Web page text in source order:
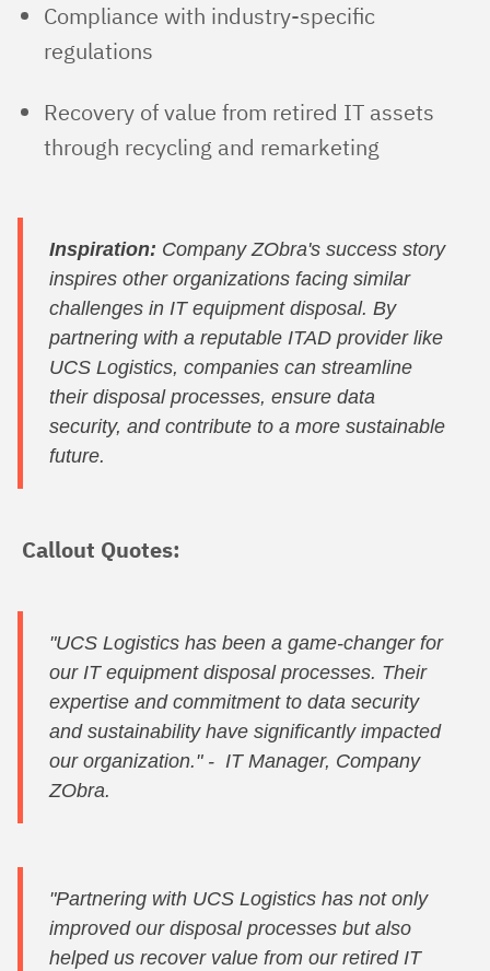
Compliance with industry-specific
regulations
Recovery of value from retired IT assets
through recycling and remarketing
Inspiration: Company ZObra's success story
inspires other organizations facing similar
challenges in IT equipment disposal. By
partnering with a reputable ITAD provider like
UCS Logistics, companies can streamline
their disposal processes, ensure data
security, and contribute to a more sustainable
future.
Callout Quotes:
"UCS Logistics has been a game-changer for
our IT equipment disposal processes. Their
expertise and commitment to data security
and sustainability have significantly impacted
our organization." - IT Manager, Company
ZObra.
"Partnering with UCS Logistics has not only
improved our disposal processes but also
helped us recover value from our retired IT